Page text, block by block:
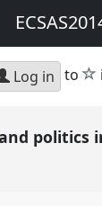
Log in to
politics